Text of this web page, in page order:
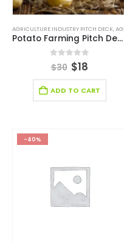
AGRICULTURE INDUSTRY PITCH DECK,AGRICULTURE INDUSTRY SOLUTIONS
Potato Farming Pitch Deck Template
0out of 5
$30 $18
ADD TO CART
-40%